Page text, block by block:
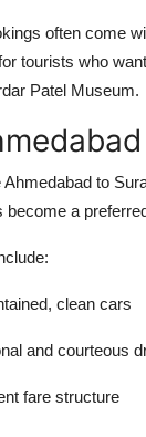
often come
tourists who
Patel Museum.
Ahmedabad to
become a
clean cars
and courteous
fare structure